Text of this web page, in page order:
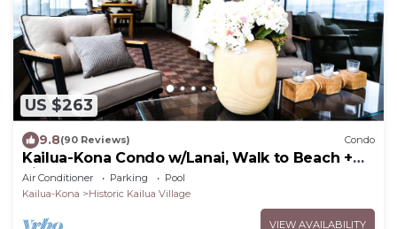
US $263
9.8(90 Reviews) Condo
Kailua-Kona Condo w/Lanai, Walk to Beach +
Pier!
Air Conditioner Parking
Pool
Kailua-Kona
Historic Kailua Village
VIEW AVAILABILITY